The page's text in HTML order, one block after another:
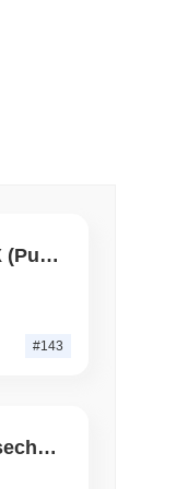
HEX (Pulsechain)
#143
Pulsechain